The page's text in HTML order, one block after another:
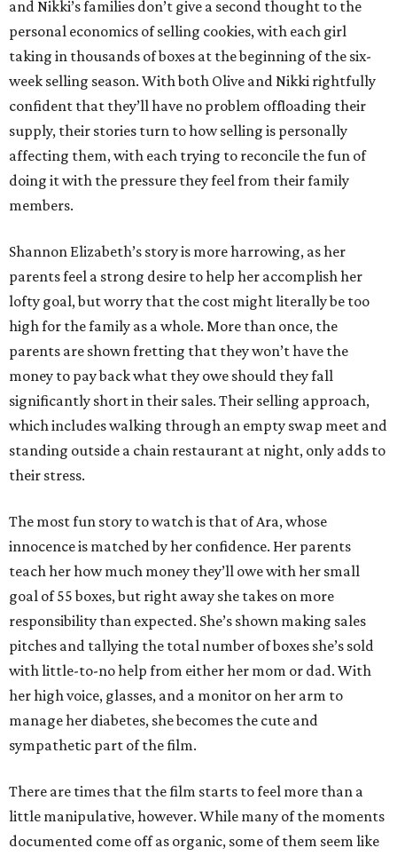
and Nikki’s families don’t give a second thought to the
personal economics of selling cookies, with each girl
taking in thousands of boxes at the beginning of the six-
week selling season. With both Olive and Nikki rightfully
confident that they’ll have no problem offloading their
supply, their stories turn to how selling is personally
affecting them, with each trying to reconcile the fun of
doing it with the pressure they feel from their family
members.
Shannon Elizabeth’s story is more harrowing, as her
parents feel a strong desire to help her accomplish her
lofty goal, but worry that the cost might literally be too
high for the family as a whole. More than once, the
parents are shown fretting that they won’t have the
money to pay back what they owe should they fall
significantly short in their sales. Their selling approach,
which includes walking through an empty swap meet and
standing outside a chain restaurant at night, only adds to
their stress.
The most fun story to watch is that of Ara, whose
innocence is matched by her confidence. Her parents
teach her how much money they’ll owe with her small
goal of 55 boxes, but right away she takes on more
responsibility than expected. She’s shown making sales
pitches and tallying the total number of boxes she’s sold
with little-to-no help from either her mom or dad. With
her high voice, glasses, and a monitor on her arm to
manage her diabetes, she becomes the cute and
sympathetic part of the film.
There are times that the film starts to feel more than a
little manipulative, however. While many of the moments
documented come off as organic, some of them seem like